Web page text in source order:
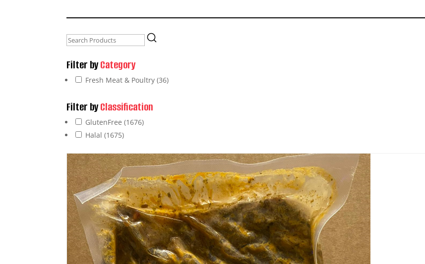
Filter byCategory
Fresh Meat & Poultry(36)
Filter byClassification
GlutenFree(1676)
Halal(1675)